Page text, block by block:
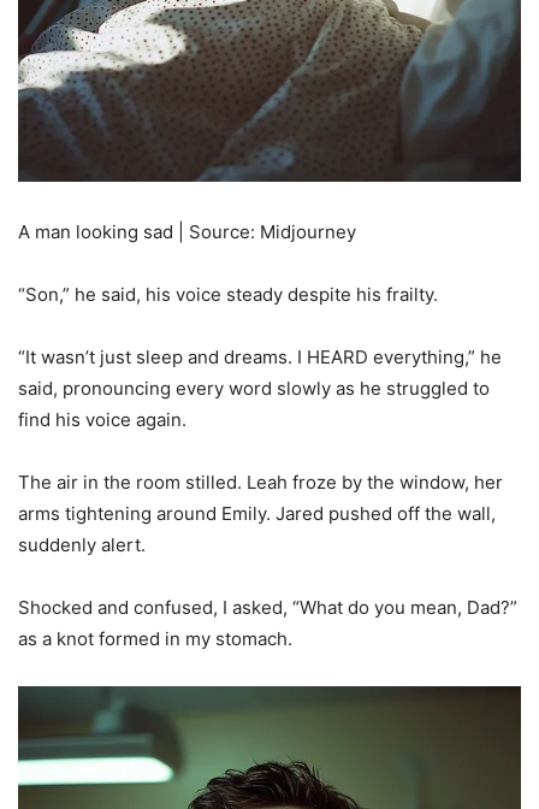
A man looking sad | Source: Midjourney
“Son,” he said, his voice steady despite his frailty.
“It wasn’t just sleep and dreams. I HEARD everything,” he
said, pronouncing every word slowly as he struggled to
find his voice again.
The air in the room stilled. Leah froze by the window, her
arms tightening around Emily. Jared pushed off the wall,
suddenly alert.
Shocked and confused, I asked, “What do you mean, Dad?”
as a knot formed in my stomach.